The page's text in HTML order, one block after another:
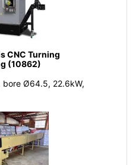
CNC Turning
(10862)
Ø64.5, 22.6kW,